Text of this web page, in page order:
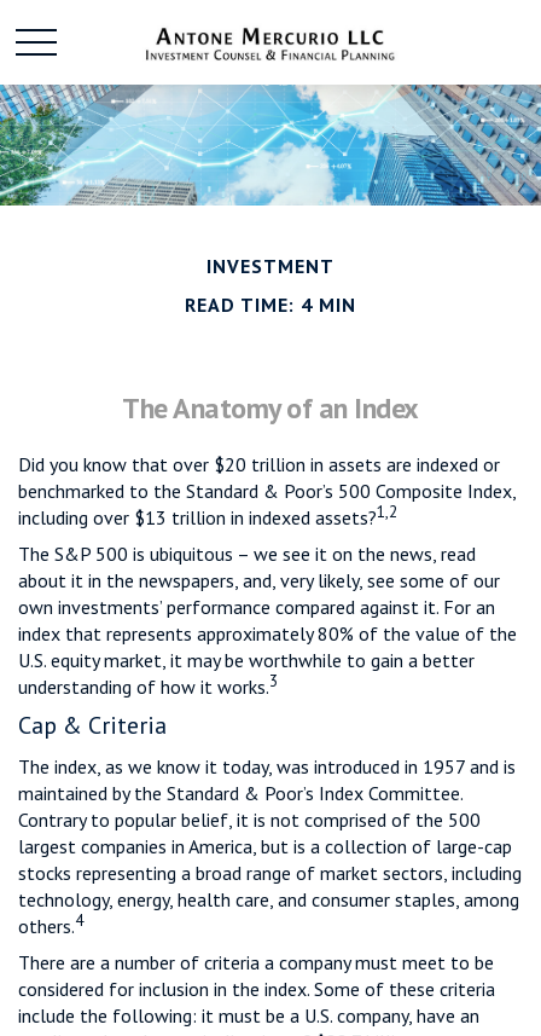
INVESTMENT
READ TIME: 4 MIN
The Anatomy of an Index
Did you know that over $20 trillion in assets are indexed or
benchmarked to the Standard & Poor’s 500 Composite Index,
including over $13 trillion in indexed assets?1,2
The S&P 500 is ubiquitous – we see it on the news, read
about it in the newspapers, and, very likely, see some of our
own investments’ performance compared against it. For an
index that represents approximately 80% of the value of the
U.S. equity market, it may be worthwhile to gain a better
understanding of how it works.3
Cap & Criteria
The index, as we know it today, was introduced in 1957 and is
maintained by the Standard & Poor’s Index Committee.
Contrary to popular belief, it is not comprised of the 500
largest companies in America, but is a collection of large-cap
stocks representing a broad range of market sectors, including
technology, energy, health care, and consumer staples, among
others.4
There are a number of criteria a company must meet to be
considered for inclusion in the index. Some of these criteria
include the following: it must be a U.S. company, have an